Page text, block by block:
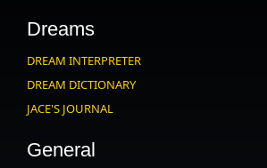
Dreams
DREAM INTERPRETER
DREAM DICTIONARY
JACE'S JOURNAL
General